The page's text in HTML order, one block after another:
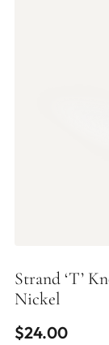
Strand ‘T’
Nickel
$24.00